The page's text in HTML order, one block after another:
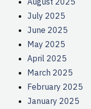
July 2025
June 2025
May 2025
April 2025
March 2025
February 2025
January 2025